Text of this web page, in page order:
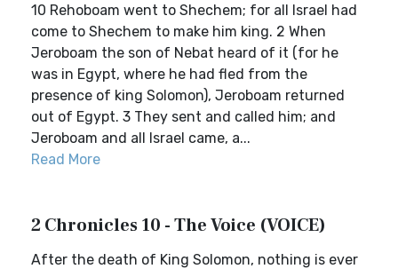
10 Rehoboam went to Shechem; for all Israel had
come to Shechem to make him king. 2 When
Jeroboam the son of Nebat heard of it (for he
was in Egypt, where he had fled from the
presence of king Solomon), Jeroboam returned
out of Egypt. 3 They sent and called him; and
Jeroboam and all Israel came, a...
Read More
2 Chronicles 10 - The Voice (VOICE)
After the death of King Solomon, nothing is ever